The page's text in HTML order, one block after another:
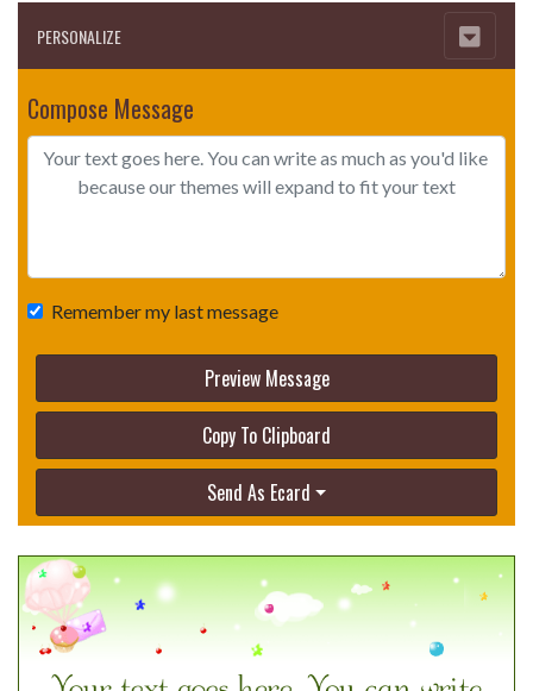
PERSONALIZE
Compose Message
Remember my last message
Preview Message
Copy To Clipboard
Send As Ecard